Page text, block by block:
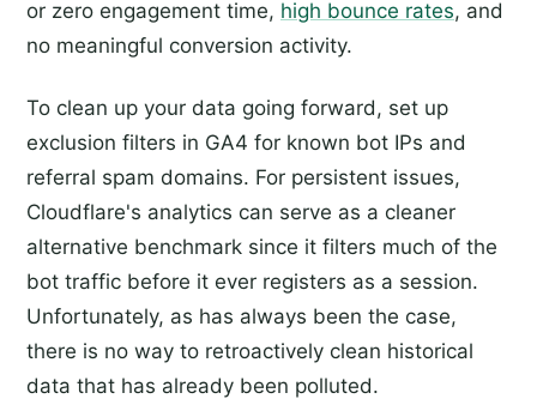
or zero engagement time, high bounce rates, and
no meaningful conversion activity.
To clean up your data going forward, set up
exclusion filters in GA4 for known bot IPs and
referral spam domains. For persistent issues,
Cloudflare's analytics can serve as a cleaner
alternative benchmark since it filters much of the
bot traffic before it ever registers as a session.
Unfortunately, as has always been the case,
there is no way to retroactively clean historical
data that has already been polluted.